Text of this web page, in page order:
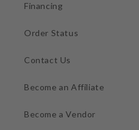
Financing
Order Status
Contact Us
Become an Affiliate
Become a Vendor